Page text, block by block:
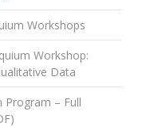
Workshops
Workshop:
Data
Program – Full